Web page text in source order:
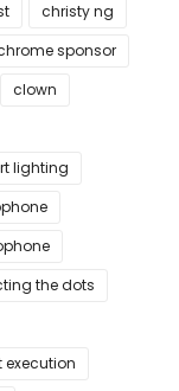
christy ng
sponsor
clown
lighting
the dots
execution